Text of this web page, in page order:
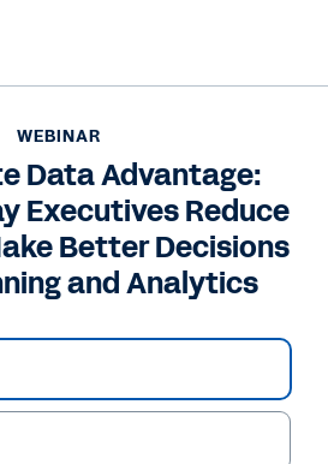
WEBINAR
Data Advantage:
Executives Reduce
Better Decisions
and Analytics